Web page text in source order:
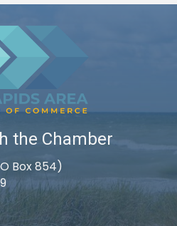
the Chamber
Box 854)